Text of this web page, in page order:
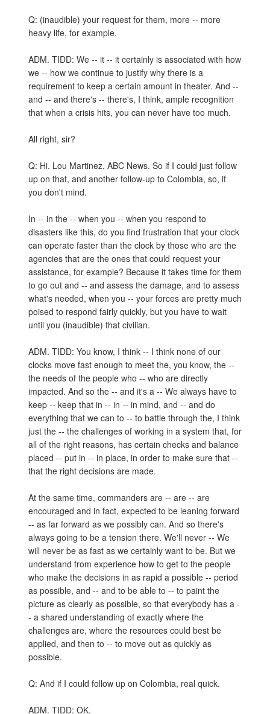
Q: (inaudible) your request for them, more -- more
heavy life, for example.
ADM. TIDD: We -- it -- it certainly is associated with how
we -- how we continue to justify why there is a
requirement to keep a certain amount in theater. And --
and -- and there's -- there's, I think, ample recognition
that when a crisis hits, you can never have too much.
All right, sir?
Q: Hi. Lou Martinez, ABC News. So if I could just follow
up on that, and another follow-up to Colombia, so, if
you don't mind.
In -- in the -- when you -- when you respond to
disasters like this, do you find frustration that your clock
can operate faster than the clock by those who are the
agencies that are the ones that could request your
assistance, for example? Because it takes time for them
to go out and -- and assess the damage, and to assess
what's needed, when you -- your forces are pretty much
poised to respond fairly quickly, but you have to wait
until you (inaudible) that civilian.
ADM. TIDD: You know, I think -- I think none of our
clocks move fast enough to meet the, you know, the --
the needs of the people who -- who are directly
impacted. And so the -- and it's a -- We always have to
keep -- keep that in -- in -- in mind, and -- and do
everything that we can to -- to battle through the, I think
just the -- the challenges of working in a system that, for
all of the right reasons, has certain checks and balance
placed -- put in -- in place, in order to make sure that --
that the right decisions are made.
At the same time, commanders are -- are -- are
encouraged and in fact, expected to be leaning forward
-- as far forward as we possibly can. And so there's
always going to be a tension there. We'll never -- We
will never be as fast as we certainly want to be. But we
understand from experience how to get to the people
who make the decisions in as rapid a possible -- period
as possible, and -- and to be able to -- to paint the
picture as clearly as possible, so that everybody has a -
- a shared understanding of exactly where the
challenges are, where the resources could best be
applied, and then to -- to move out as quickly as
possible.
Q: And if I could follow up on Colombia, real quick.
ADM. TIDD: OK.